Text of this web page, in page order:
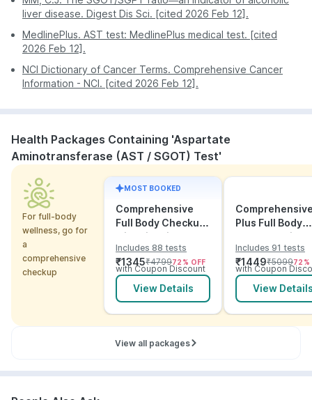
facilitating a comfortable and hassle-free
experience for every individual. Trust PharmEasy to
prioritize your comfort and precision in every step of
the diagnostic process.
Continuous Updates: Stay informed and updated on
available directly on your PharmEasy app.
liver disease. Digest Dis Sci. [cited 2026 Feb 12].
MedlinePlus. AST test: MedlinePlus medical test. [cited
2026 Feb 12].
NCI Dictionary of Cancer Terms. Comprehensive Cancer
Information - NCI. [cited 2026 Feb 12].
Health Packages Containing 'Aspartate
Aminotransferase (AST / SGOT) Test'
For full-body
wellness, go for
a
comprehensive
checkup
MOST BOOKED
Comprehensive
Full Body Checkup
with Vitamins and
ECG
Includes 88 tests
₹1345₹479972 % OFF
with Coupon Discount
View Details
Plus Full Body
Checkup with
Vitamins and
Electrolytes
ECG
Includes 91 tests
₹1449₹509972 %
with Coupon
View
View all packages